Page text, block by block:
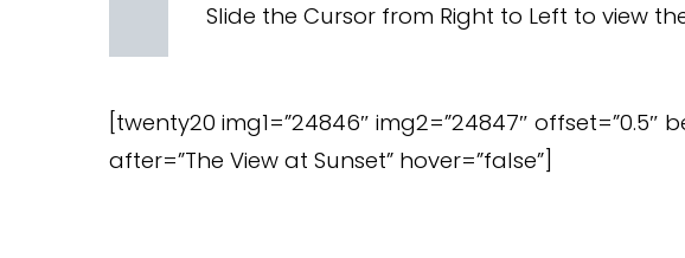
Slide the Cursor from Right to Left to view
[twenty20 img1=”24846″ img2=”24847″ offset=”0.5″
after=”The View at Sunset” hover=”false”]